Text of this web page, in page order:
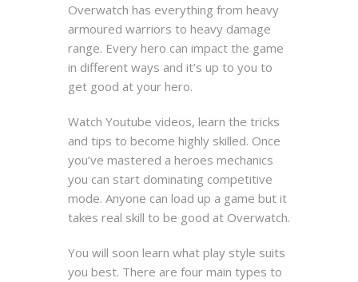
Overwatch has everything from heavy
armoured warriors to heavy damage
range. Every hero can impact the game
in different ways and it’s up to you to
get good at your hero.
Watch Youtube videos, learn the tricks
and tips to become highly skilled. Once
you’ve mastered a heroes mechanics
you can start dominating competitive
mode. Anyone can load up a game but it
takes real skill to be good at Overwatch.
You will soon learn what play style suits
you best. There are four main types to